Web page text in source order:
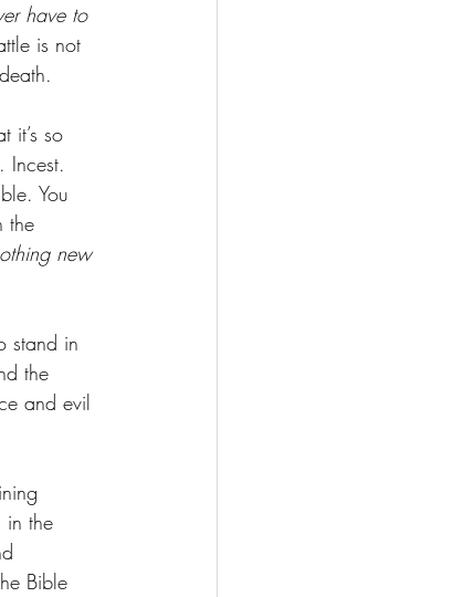
have to
is not
it’s so
Incest.
You
the
new
stand in
the
and evil
in the
Bible